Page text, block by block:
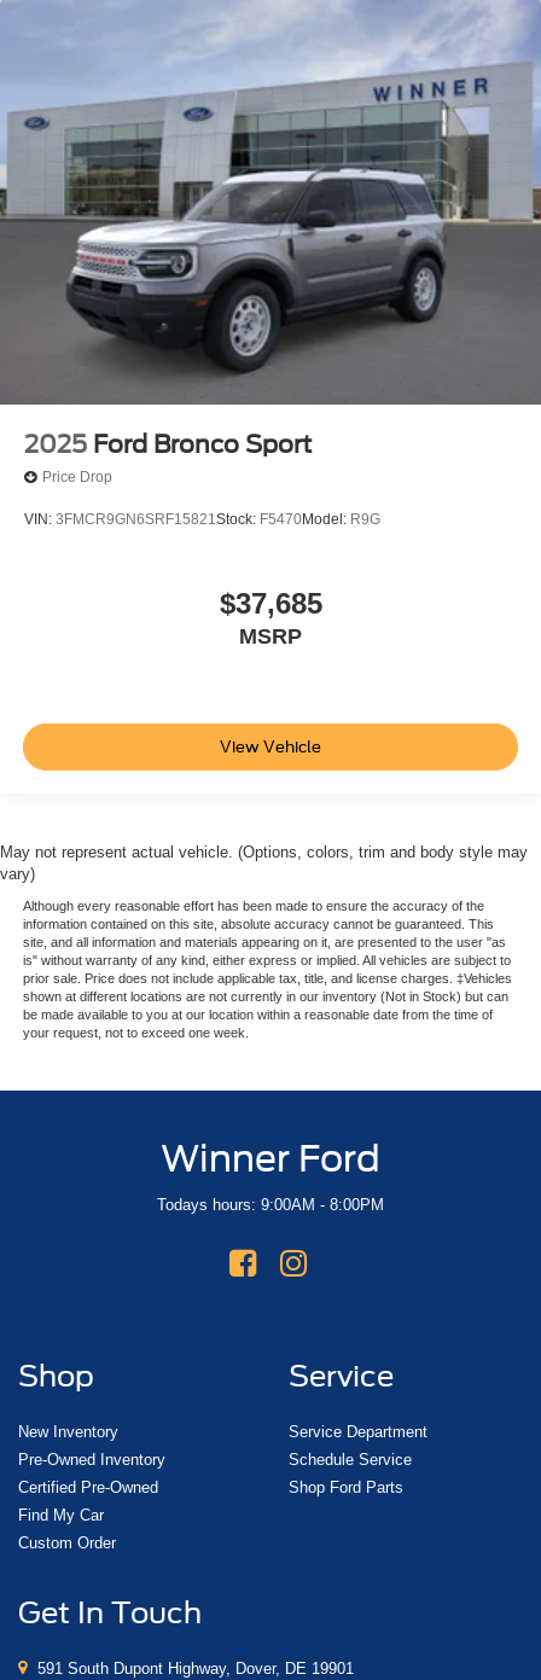
2025 Ford Bronco Sport
Price Drop
VIN: 3FMCR9GN6SRF15821Stock: F5470Model: R9G
$37,685
MSRP
View Vehicle
May not represent actual vehicle. (Options, colors, trim and body style may
vary)
Although every reasonable effort has been made to ensure the accuracy of the
information contained on this site, absolute accuracy cannot be guaranteed. This
site, and all information and materials appearing on it, are presented to the user "as
is" without warranty of any kind, either express or implied. All vehicles are subject to
prior sale. Price does not include applicable tax, title, and license charges. ‡Vehicles
shown at different locations are not currently in our inventory (Not in Stock) but can
be made available to you at our location within a reasonable date from the time of
your request, not to exceed one week.
Winner Ford
Todays hours: 9:00AM - 8:00PM
Shop
New Inventory
Pre-Owned Inventory
Certified Pre-Owned
Find My Car
Custom Order
Service
Service Department
Schedule Service
Shop Ford Parts
Get In Touch
591 South Dupont Highway, Dover, DE 19901